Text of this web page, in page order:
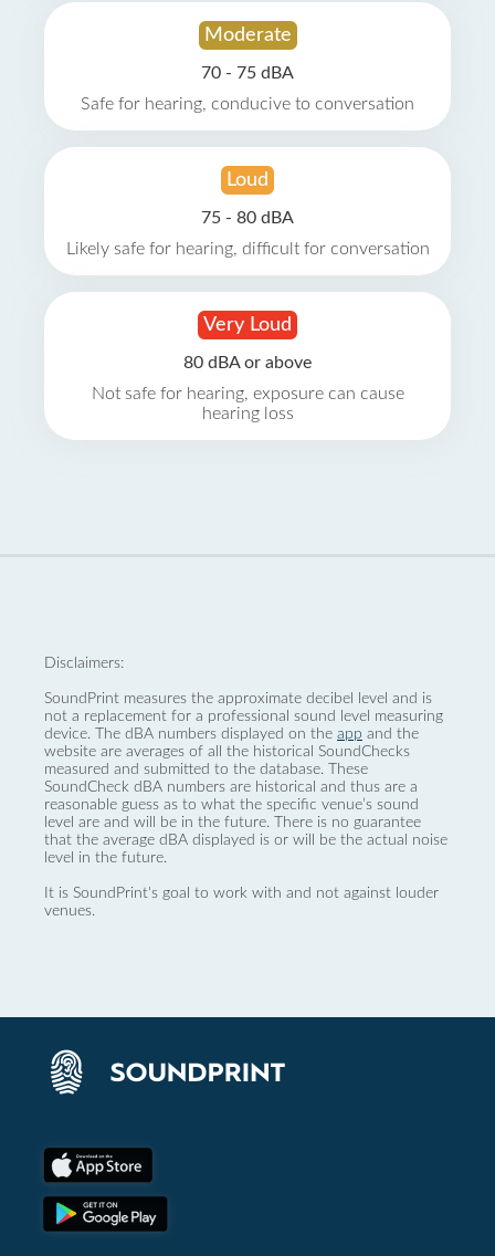
Moderate
70 - 75 dBA
Safe for hearing, conducive to conversation
Loud
75 - 80 dBA
Likely safe for hearing, difficult for conversation
Very Loud
80 dBA or above
Not safe for hearing, exposure can cause
hearing loss
Disclaimers:
SoundPrint measures the approximate decibel level and is
not a replacement for a professional sound level measuring
device. The dBA numbers displayed on the app and the
website are averages of all the historical SoundChecks
measured and submitted to the database. These
SoundCheck dBA numbers are historical and thus are a
reasonable guess as to what the specific venue’s sound
level are and will be in the future. There is no guarantee
that the average dBA displayed is or will be the actual noise
level in the future.
It is SoundPrint's goal to work with and not against louder
venues.